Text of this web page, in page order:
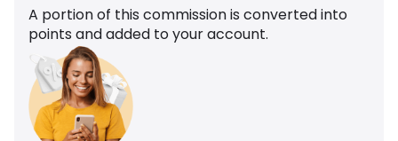
A portion of this commission is converted into
points and added to your account.